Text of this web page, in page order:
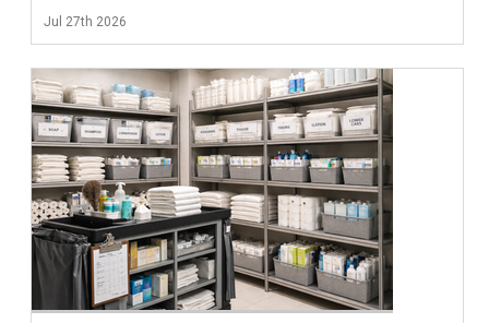
Jul 27th 2026